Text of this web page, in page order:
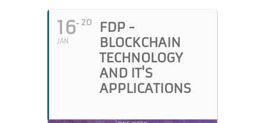
16
JAN
20
FDP -
BLOCKCHAIN
TECHNOLOGY
AND IT'S
APPLICATIONS